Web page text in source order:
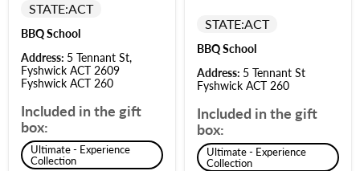
STATE:ACT
BBQ School
Address: 5 Tennant St,
Fyshwick ACT 2609
Fyshwick ACT 260
Included in the gift
box:
Ultimate - Experience
Collection
STATE:ACT
BBQ School
Address: 5 Tennant St
Fyshwick ACT 260
Included in the gift
box:
Ultimate - Experience
Collection